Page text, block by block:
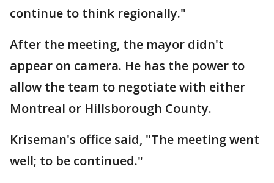
continue to think regionally."
After the meeting, the mayor didn't
appear on camera. He has the power to
allow the team to negotiate with either
Montreal or Hillsborough County.
Kriseman's office said, "The meeting went
well; to be continued."